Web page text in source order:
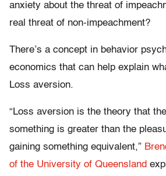
anxiety about the threat of
real threat of non-impeachment?
There’s a concept in behavior
economics that can help explain
Loss aversion.
“Loss aversion is the theory that
something is greater than the
gaining something equivalent,”
of the University of Queensland